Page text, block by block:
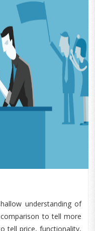
understanding of
to tell more
tell price, functionality,